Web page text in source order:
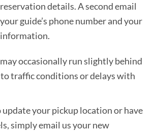
details. A second email
guide’s phone number and your
occasionally run slightly behind
to traffic conditions or delays with
update your pickup location or have
simply email us your new